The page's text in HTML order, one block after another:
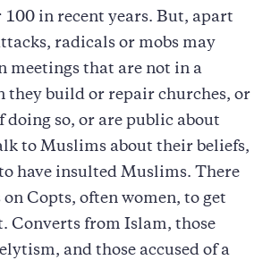
100 in recent years. But, apart
radicals or mobs may
meetings that are not in a
they build or repair churches, or
doing so, or are public about
to Muslims about their beliefs,
have insulted Muslims. There
on Copts, often women, to get
Converts from Islam, those
and those accused of a